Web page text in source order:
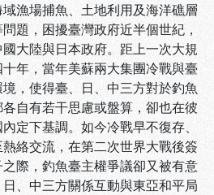
漁場捕魚、土地利用及海洋礁層
題，困擾臺灣政府近半個世紀，
大陸與日本政府。距上一次大規
年，當年美蘇兩大集團冷戰與臺
，使得臺、日、中三方對於釣魚
自有若干思慮或盤算，卻也在彼
定下基調。如今冷戰早不復存、
絡交流，在第二次世界大戰後簽
際，釣魚臺主權爭議卻又被有意
、中三方關係互動與東亞和平局